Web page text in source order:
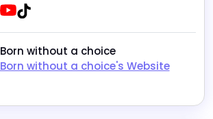
Youtube
Tiktok
Born without a choice
Born without a choice's Website